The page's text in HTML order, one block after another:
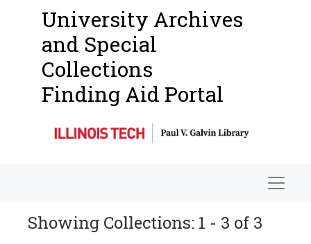
University Archives
and Special
Collections
Finding Aid Portal
Showing Collections: 1 - 3 of 3